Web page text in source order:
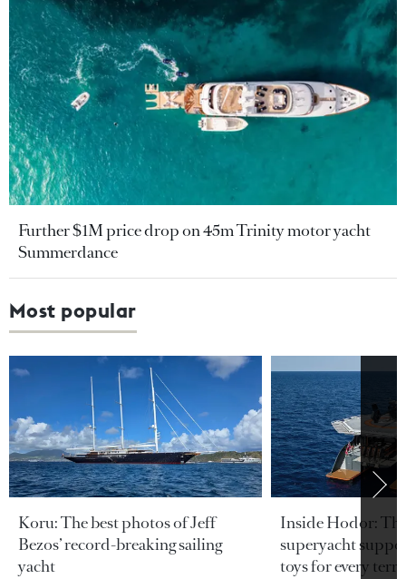
Further $1M price drop on 45m Trinity motor yacht
Summerdance
Most popular
Koru: The best photos of Jeff
Bezos’ record-breaking sailing
yacht
Inside Hodor:
superyacht
toys for every